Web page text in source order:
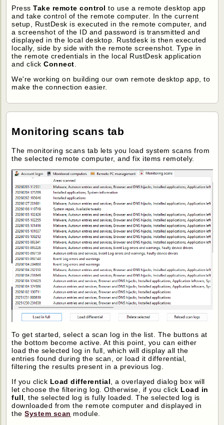
PressTake remote control to use a remote desktop app
and take control of the remote computer. In the current
setup, RustDesk is executed in the remote computer, and
a screenshot of the ID and password is transmitted and
displayed in the local desktop. Rustdesk is then executed
locally, side by side with the remote screenshot. Type in
the remote credentials in the local RustDesk application
and clickConnect
We're working on building our own remote desktop app, to
make the connection easier.
Monitoring scans tab
The monitoring scans tab lets you load system scans from
the selected remote computer, and fix items remotely.
To get started, select a scan log in the list. The buttons at
the bottom become active. At this point, you can either
load the selected log in full, which will display all the
entries found during the scan, or load it differential,
filtering the results present in a previous log.
If you click Load differential , a overlayed dialog box will
let choose the filtering log. Otherwise, if you click Load in
full , the selected log is fully loaded. The selected log is
downloaded from the remote computer and displayed in
theSystem scan module.